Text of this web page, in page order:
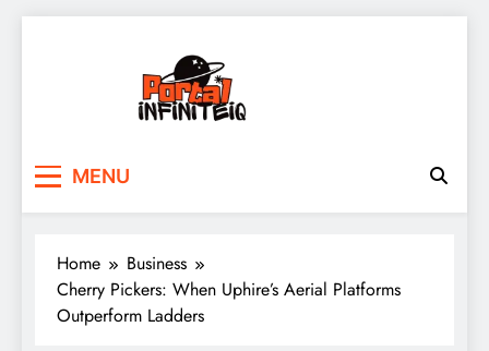
MENU
Home
Business
Cherry Pickers: When Uphire’s Aerial Platforms
Outperform Ladders